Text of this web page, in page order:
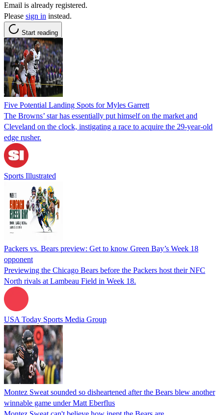
Email is already registered.
Please sign in instead.
Start reading
Five Potential Landing Spots for Myles Garrett
The Browns’ star has essentially put himself on the market and
Cleveland on the clock, instigating a race to acquire the 29-year-old
edge rusher.
Sports Illustrated
Packers vs. Bears preview: Get to know Green Bay’s Week 18
opponent
Previewing the Chicago Bears before the Packers host their NFC
North rivals at Lambeau Field in Week 18.
USA Today Sports Media Group
Montez Sweat sounded so disheartened after the Bears blew another
winnable game under Matt Eberflus